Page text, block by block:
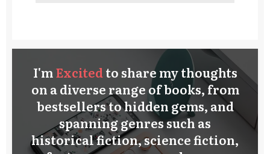
I'mExcitedto share my thoughts
on a diverse range of books, from
bestsellers to hidden gems, and
spanning genres such as
historical fiction, science fiction,